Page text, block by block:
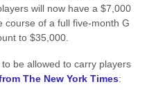
will now have a $7,000
course of a full five-month G
to $35,000.
be allowed to carry players
The New York Times: